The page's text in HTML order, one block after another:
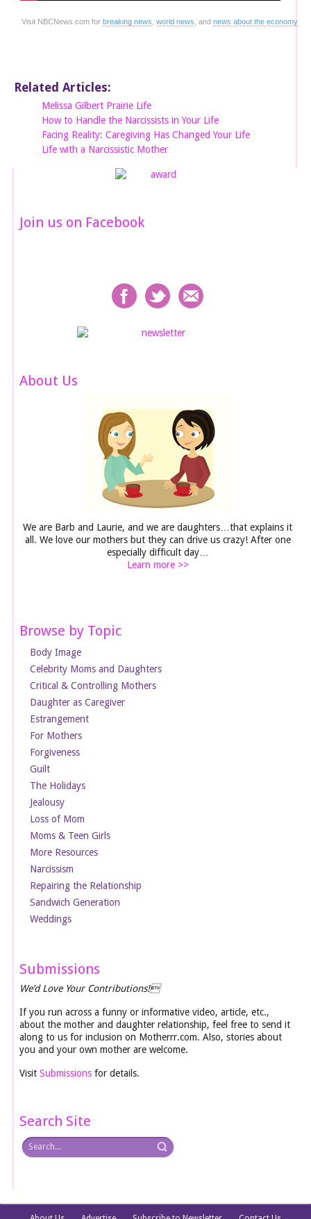
Visit NBCNews.com for breaking news world news , and news about the economy
Related Articles:
Melissa Gilbert Prairie Life
How to Handle the Narcissists in Your Life
Facing Reality: Caregiving Has Changed Your Life
Life with a Narcissistic Mother
Join us on Facebook
About Us
We are Barb and Laurie, and we are daughters…that explains it
all. We love our mothers but they can drive us crazy! After one
especially difficult day…
Learn more >>
Browse by Topic
Body Image
Celebrity Moms and Daughters
Critical & Controlling Mothers
Daughter as Caregiver
Estrangement
For Mothers
Forgiveness
Guilt
The Holidays
Jealousy
Loss of Mom
Moms & Teen Girls
More Resources
Narcissism
Repairing the Relationship
Sandwich Generation
Weddings
Submissions
We’d Love Your Contributions!
If you run across a funny or informative video, article, etc.,
about the mother and daughter relationship, feel free to send it
along to us for inclusion on Motherrr.com. Also, stories about
you and your own mother are welcome.
VisitSubmissions for details.
Search Site